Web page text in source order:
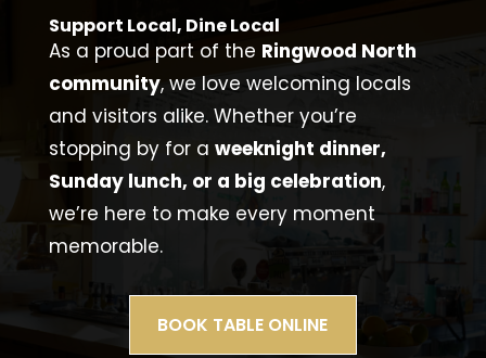
Support Local, Dine Local
As a proud part of the Ringwood North
community, we love welcoming locals
and visitors alike. Whether you’re
stopping by for a weeknight dinner,
Sunday lunch, or a big celebration,
we’re here to make every moment
memorable.
BOOK TABLE ONLINE